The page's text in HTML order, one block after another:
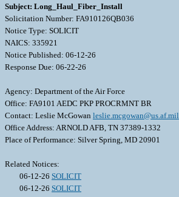
Subject: Long_Haul_Fiber_Install
Solicitation Number: FA910126QB036
Notice Type: SOLICIT
NAICS: 335921
Notice Published: 06-12-26
Response Due: 06-22-26
Agency: Department of the Air Force
Office: FA9101 AEDC PKP PROCRMNT BR
Contact: Leslie McGowan leslie.mcgowan@us.af.mil
Office Address: ARNOLD AFB, TN 37389-1332
Place of Performance: Silver Spring, MD 20901
Related Notices:
06-12-26 SOLICIT
06-12-26 SOLICIT